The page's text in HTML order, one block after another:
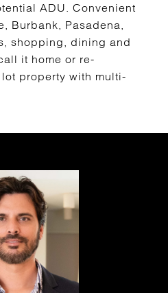
ADU. Convenient
Burbank, Pasadena,
shopping, dining and
it home or re-
property with multi-